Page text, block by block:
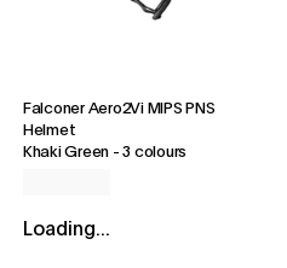
Falconer Aero2Vi MIPS PNS
Helmet
Khaki Green -3 colours
Loading...